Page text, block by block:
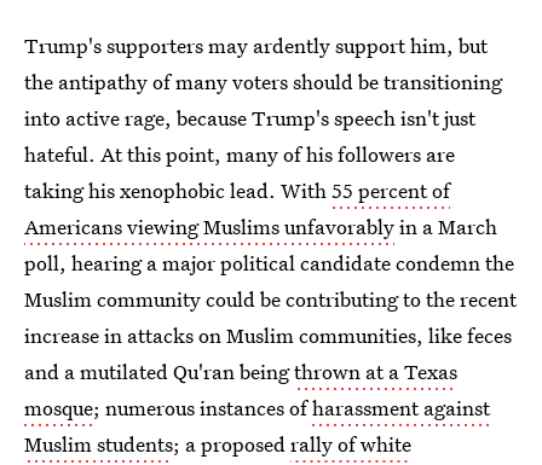
Trump's supporters may ardently support him, but
the antipathy of many voters should be transitioning
into active rage, because Trump's speech isn't just
hateful. At this point, many of his followers are
taking his xenophobic lead. With55 percent of
Americans viewing Muslims unfavorablyin a March
poll, hearing a major political candidate condemn the
Muslim community could be contributing to the recent
increase in attacks on Muslim communities, like feces
and a mutilated Qu'ran beingthrown at a Texas
mosque; numerous instances ofharassment against
Muslim students; a proposedrally of white